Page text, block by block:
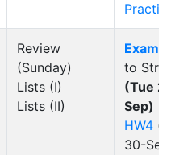
Review
(Sunday)
Lists (I)
Lists (II)
Exam 1
to
(Tue
Sep)
HW4
30-